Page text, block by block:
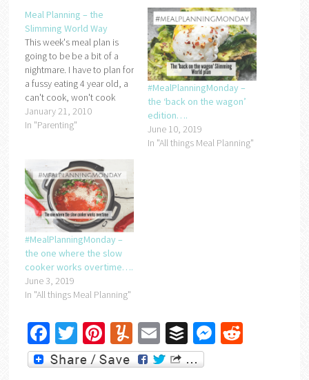
Meal Planning – the
Slimming World Way
This week's meal plan is
going to be be a bit of a
nightmare. I have to plan for
a fussy eating 4 year old, a
can't cook, won't cook
other half and on top of
that, I need to make sure
January 21, 2010
In "Parenting"
#MealPlanningMonday –
the ‘back on the wagon’
edition….
June 10, 2019
In "All things Meal Planning"
#MealPlanningMonday –
the one where the slow
cooker works overtime….
June 3, 2019
In "All things Meal Planning"
Facebook
Twitter
Pinterest
Yummly
EmailBufferMessenger
Reddit